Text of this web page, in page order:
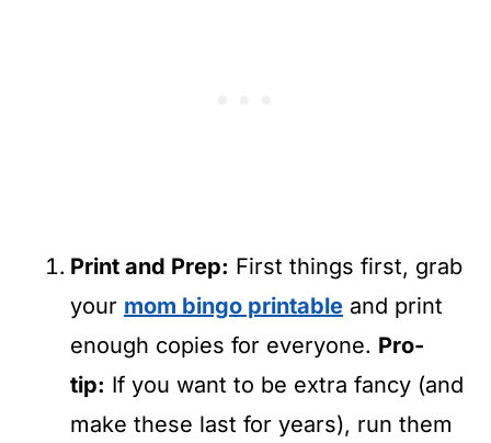
Print and Prep: First things first, grab
your mom bingo printable and print
enough copies for everyone. Pro-
tip: If you want to be extra fancy (and
make these last for years), run them